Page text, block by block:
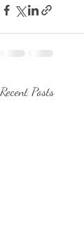
Recent Posts